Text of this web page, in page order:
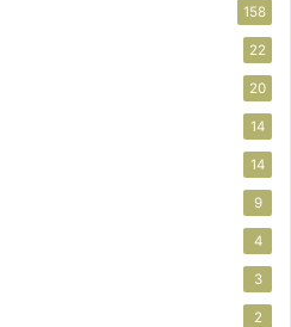
158
22
20
14
14
9
4
3
2